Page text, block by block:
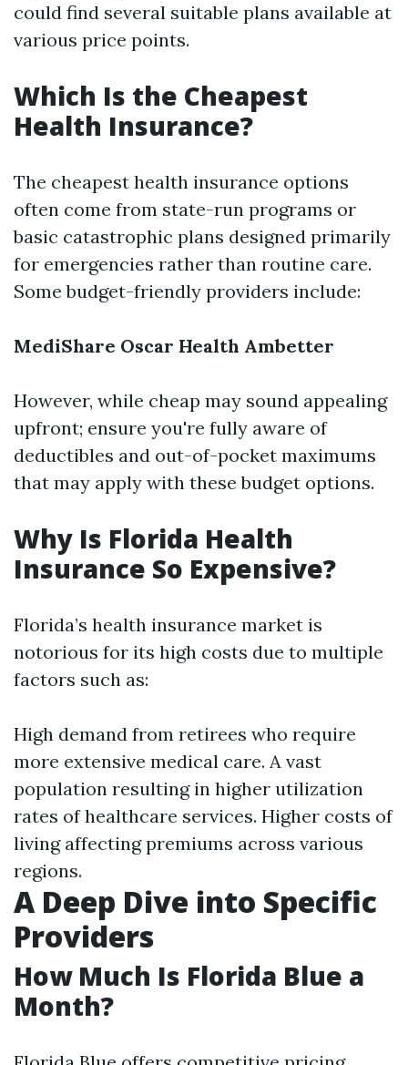
could find several suitable plans available at
various price points.
Which Is the Cheapest
Health Insurance?
The cheapest health insurance options
often come from state-run programs or
basic catastrophic plans designed primarily
for emergencies rather than routine care.
Some budget-friendly providers include:
MediShare Oscar Health Ambetter
However, while cheap may sound appealing
upfront; ensure you're fully aware of
deductibles and out-of-pocket maximums
that may apply with these budget options.
Why Is Florida Health
Insurance So Expensive?
Florida’s health insurance market is
notorious for its high costs due to multiple
factors such as:
High demand from retirees who require
more extensive medical care. A vast
population resulting in higher utilization
rates of healthcare services. Higher costs of
living affecting premiums across various
regions.
A Deep Dive into Specific
Providers
How Much Is Florida Blue a
Month?